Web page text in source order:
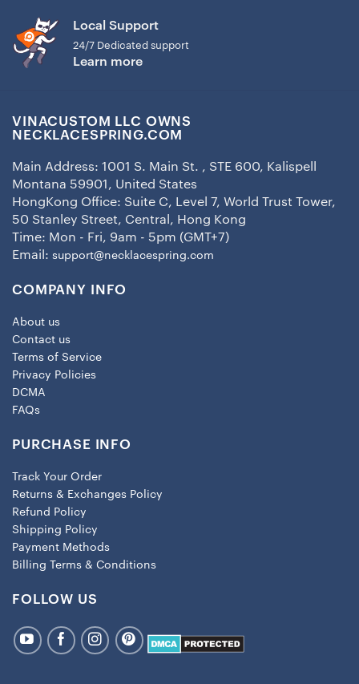
Local Support
24/7 Dedicated support
Learn more
VINACUSTOM LLC OWNS
NECKLACESPRING.COM
Main Address: 1001 S. Main St. , STE 600, Kalispell
Montana 59901, United States
HongKong Office: Suite C, Level 7, World Trust Tower,
50 Stanley Street, Central, Hong Kong
Time: Mon - Fri, 9am - 5pm (GMT+7)
Email: support@necklacespring.com
COMPANY INFO
About us
Contact us
Terms of Service
Privacy Policies
DCMA
FAQs
PURCHASE INFO
Track Your Order
Returns & Exchanges Policy
Refund Policy
Shipping Policy
Payment Methods
Billing Terms & Conditions
FOLLOW US